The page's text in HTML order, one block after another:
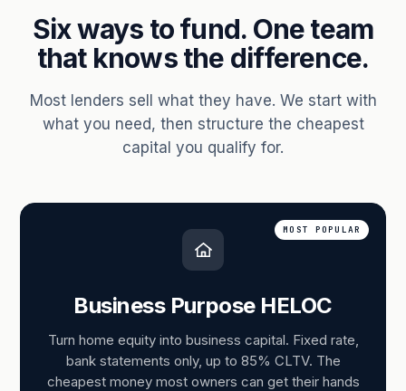
Six ways to fund. One team
that knows the difference.
Most lenders sell what they have. We start with
what you need, then structure the cheapest
capital you qualify for.
MOST POPULAR
Business Purpose HELOC
Turn home equity into business capital. Fixed rate,
bank statements only, up to 85% CLTV. The
cheapest money most owners can get their hands